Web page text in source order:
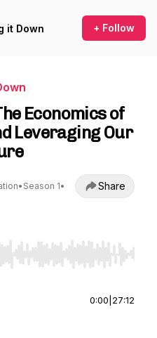
it Down + Follow
Economics of
Leveraging Our
• Season 1•
Share
seek, Home/End to jump to
0:00 27:12